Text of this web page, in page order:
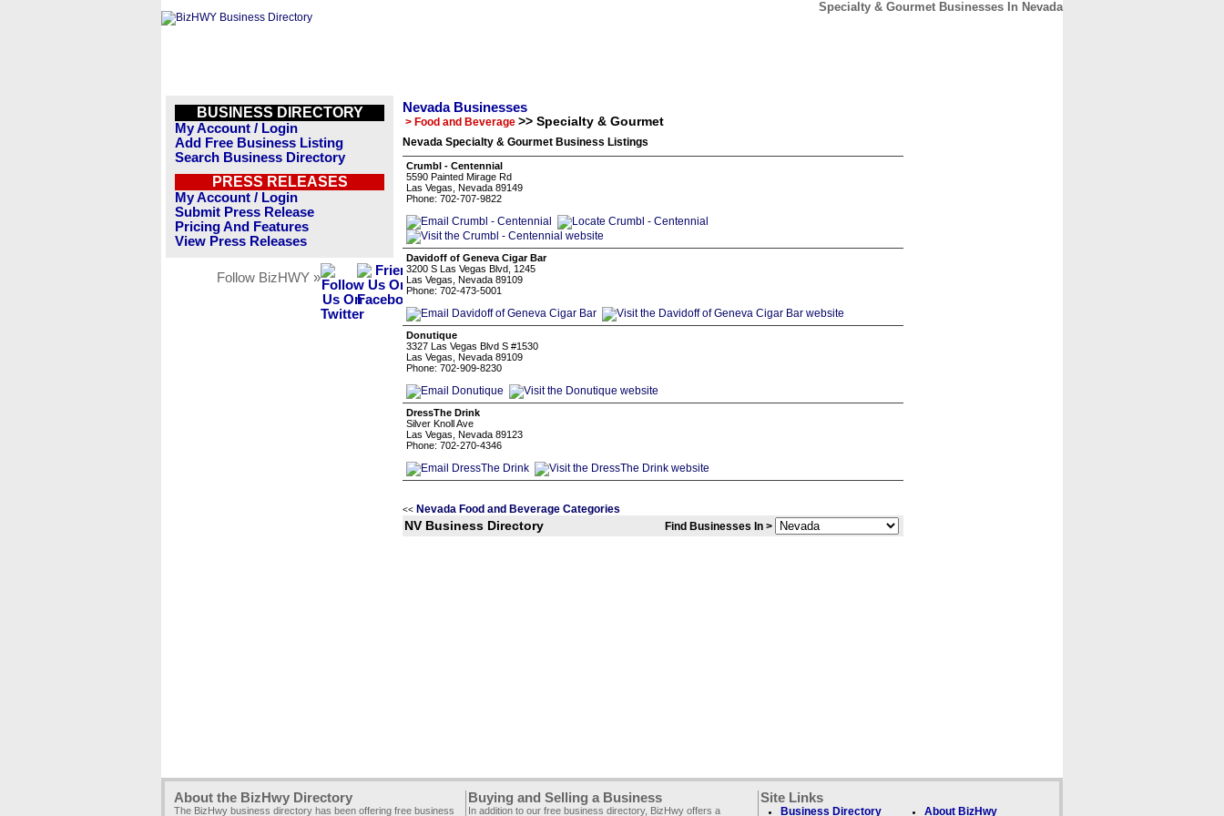
Specialty & Gourmet Businesses In Nevada
BUSINESS DIRECTORY
My Account / Login
Add Free Business Listing
Search Business Directory
PRESS RELEASES
My Account / Login
Submit Press Release
Pricing And Features
View Press Releases
Follow BizHWY »
Nevada Businesses
> Food and Beverage >> Specialty & Gourmet
Nevada Specialty & Gourmet Business Listings
Crumbl - Centennial
5590 Painted Mirage Rd
Las Vegas, Nevada 89149
Phone: 702-707-9822
Davidoff of Geneva Cigar Bar
3200 S Las Vegas Blvd, 1245
Las Vegas, Nevada 89109
Phone: 702-473-5001
Donutique
3327 Las Vegas Blvd S #1530
Las Vegas, Nevada 89109
Phone: 702-909-8230
DressThe Drink
Silver Knoll Ave
Las Vegas, Nevada 89123
Phone: 702-270-4346
<< Nevada Food and Beverage Categories
NV Business Directory Find Businesses In >
About the BizHwy Directory
The BizHwy business directory has been offering free business
Buying and Selling a Business
In addition to our free business directory, BizHwy offers a
Site Links
Business Directory About BizHwy